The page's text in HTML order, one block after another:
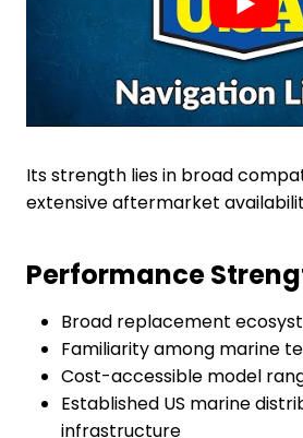
Its strength lies in broad
extensive aftermarket
Performance
Broad replacement
Familiarity among marine
Cost-accessible model
Established US marine
infrastructure